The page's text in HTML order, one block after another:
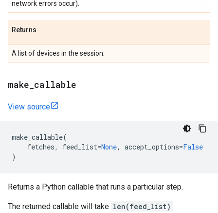
network errors occur).
Returns
A list of devices in the session.
make callable
View source
make_callable(
fetches, feed_list=None, accept_options=False
)
Returns a Python callable that runs a particular step.
The returned callable will take len(feed_list)